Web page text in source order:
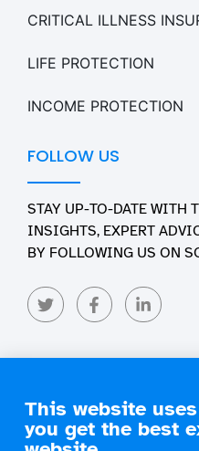
CRITICAL ILLNESS
LIFE PROTECTION
INCOME PROTECTION
FOLLOW US
STAY UP-TO-DATE WITH
INSIGHTS, EXPERT
BY FOLLOWING US ON
Copyright 2026 Engage
This website
you get the best